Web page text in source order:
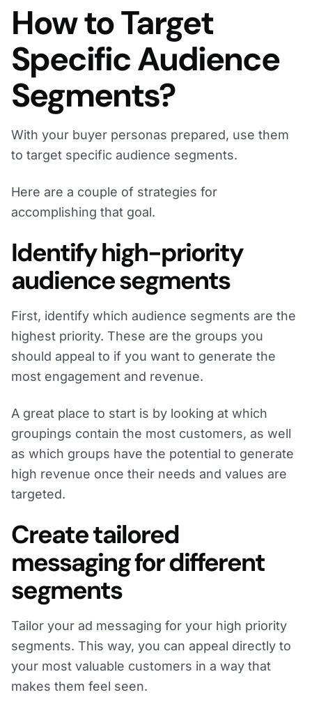
How to Target
Specific Audience
Segments?
With your buyer personas prepared, use them
to target specific audience segments.
Here are a couple of strategies for
accomplishing that goal.
Identify high-priority
audience segments
First, identify which audience segments are the
highest priority. These are the groups you
should appeal to if you want to generate the
most engagement and revenue.
A great place to start is by looking at which
groupings contain the most customers, as well
as which groups have the potential to generate
high revenue once their needs and values are
targeted.
Create tailored
messaging for different
segments
Tailor your ad messaging for your high priority
segments. This way, you can appeal directly to
your most valuable customers in a way that
makes them feel seen.